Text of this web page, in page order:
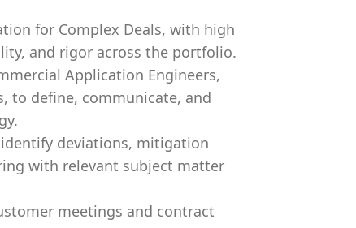
for Complex Deals, with high
and rigor across the portfolio.
Application Engineers,
to define, communicate, and
deviations, mitigation
with relevant subject matter
meetings and contract